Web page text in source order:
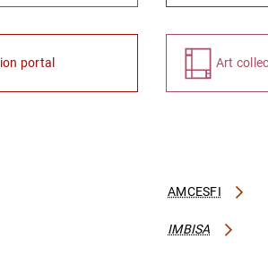
portal Art
AMCESFI
IMBISA